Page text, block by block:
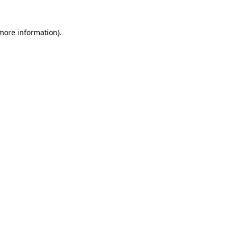
information).